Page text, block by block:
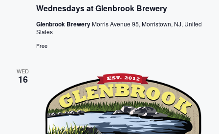
Wednesdays at Glenbrook Brewery
Glenbrook BreweryMorris Avenue 95, Morristown, NJ, United
States
Free
WED
16